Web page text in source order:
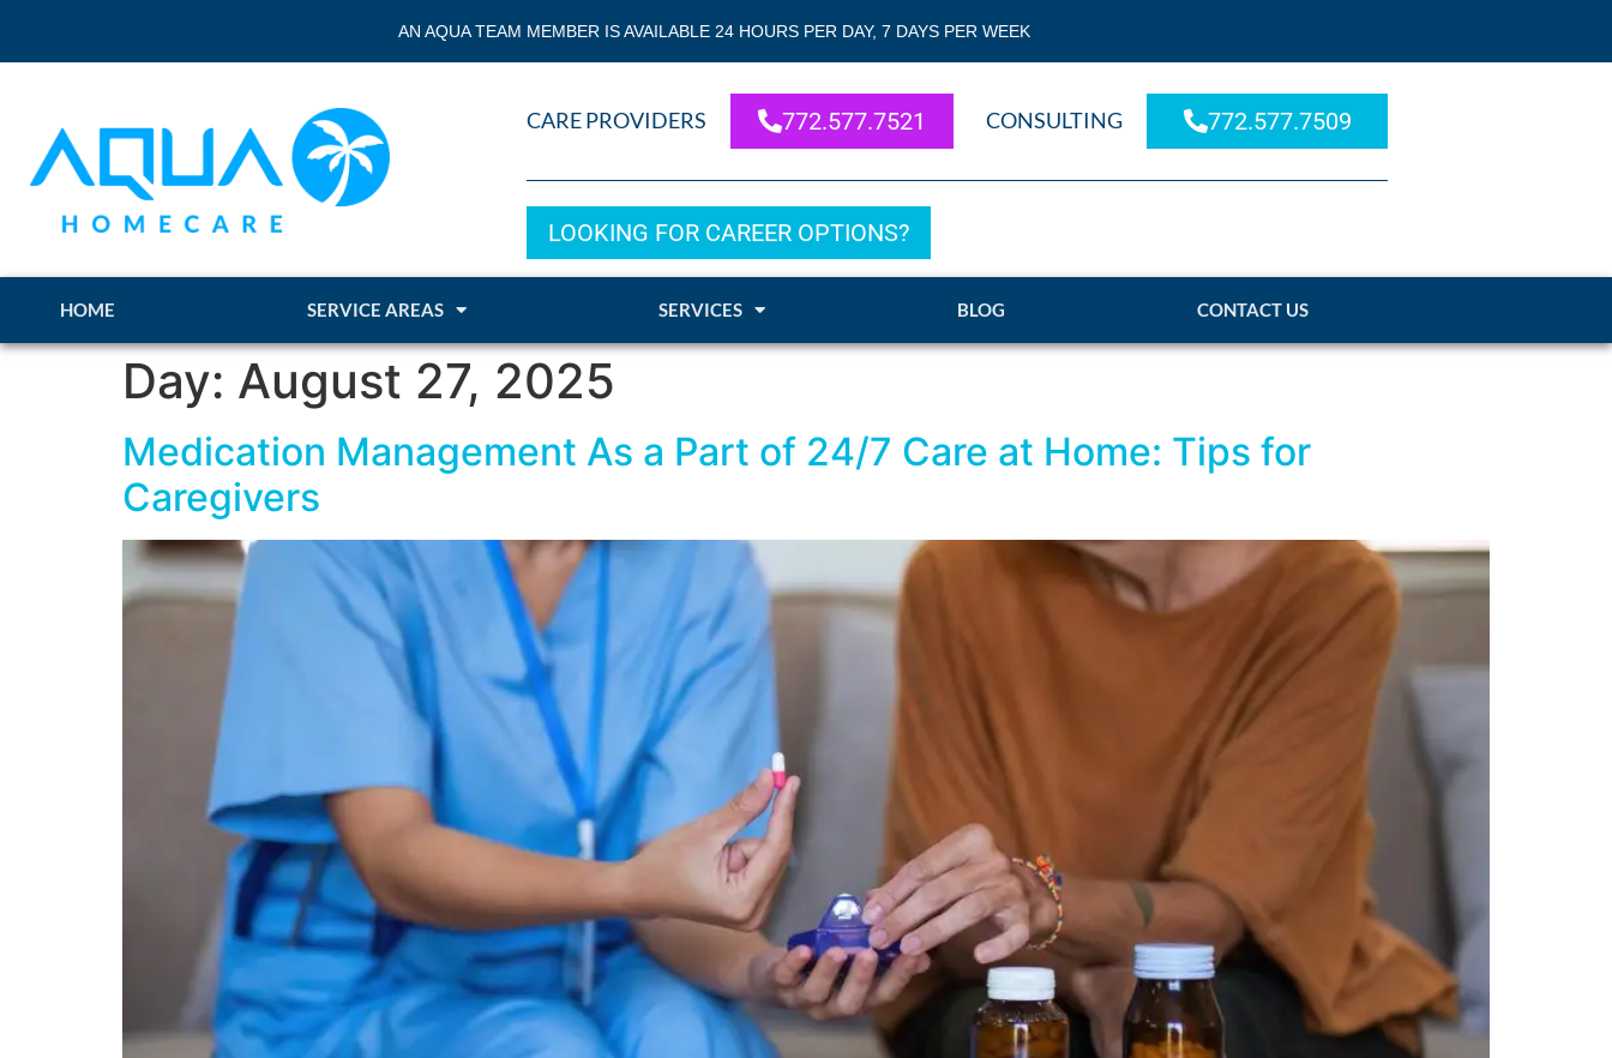
AN AQUA TEAM MEMBER IS AVAILABLE 24 HOURS PER DAY, 7 DAYS PER WEEK
CARE PROVIDERS 772.577.7521 CONSULTING 772.577.7509
LOOKING FOR CAREER OPTIONS?
HOME SERVICE AREAS SERVICES BLOG CONTACT US
Day: August 27, 2025
Medication Management As a Part of 24/7 Care at Home: Tips for
Caregivers